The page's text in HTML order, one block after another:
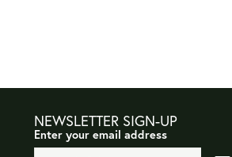
NEWSLETTER SIGN-UP
Enter your email address